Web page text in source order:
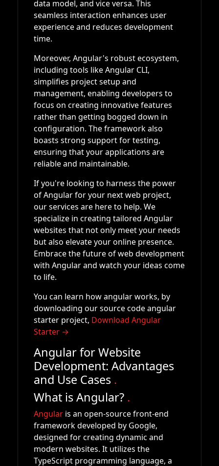
data model, and vice versa. This
seamless interaction enhances user
experience and reduces development
time.
Moreover, Angular's robust ecosystem,
including tools like Angular CLI,
simplifies project setup and
management, enabling developers to
focus on creating innovative features
rather than getting bogged down in
configuration. The framework also
boasts strong support for testing,
ensuring that your applications are
reliable and maintainable.
If you're looking to harness the power
of Angular for your next web project,
our services are here to help. We
specialize in creating tailored Angular
websites that not only meet your needs
but also elevate your online presence.
Embrace the future of web development
with Angular and watch your ideas come
to life.
You can learn how angular works, by
downloading our source code angular
starter project, Download Angular
Starter →
Angular for Website
Development: Advantages
and Use Cases .
What is Angular? .
Angular is an open-source front-end
framework developed by Google,
designed for creating dynamic and
modern websites. It utilizes the
TypeScript programming language, a